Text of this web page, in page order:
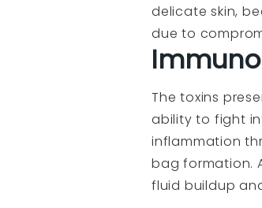
delicate skin,
due to
The toxins
ability to fight
inflammation
bag formation.
fluid buildup